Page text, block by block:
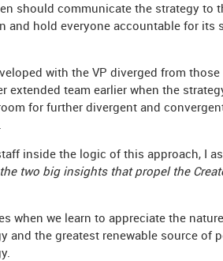
should communicate the strategy to
and hold everyone accountable for its
with the VP diverged from those
extended team earlier when the
for further divergent and
inside the logic of this approach, I
two big insights that propel the
when we learn to appreciate the
and the greatest renewable source of